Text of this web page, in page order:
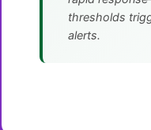
thresholds
alerts.